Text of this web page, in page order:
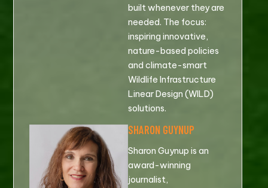
built whenever they are
needed. The focus:
inspiring innovative,
nature-based policies
and climate-smart
Wildlife Infrastructure
Linear Design (WILD)
solutions.
SHARON GUYNUP
Sharon Guynup is an
award-winning
journalist,